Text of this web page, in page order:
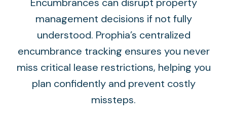
management decisions if not fully
understood. Prophia’s centralized
encumbrance tracking ensures you never
miss critical lease restrictions, helping you
plan confidently and prevent costly
missteps.